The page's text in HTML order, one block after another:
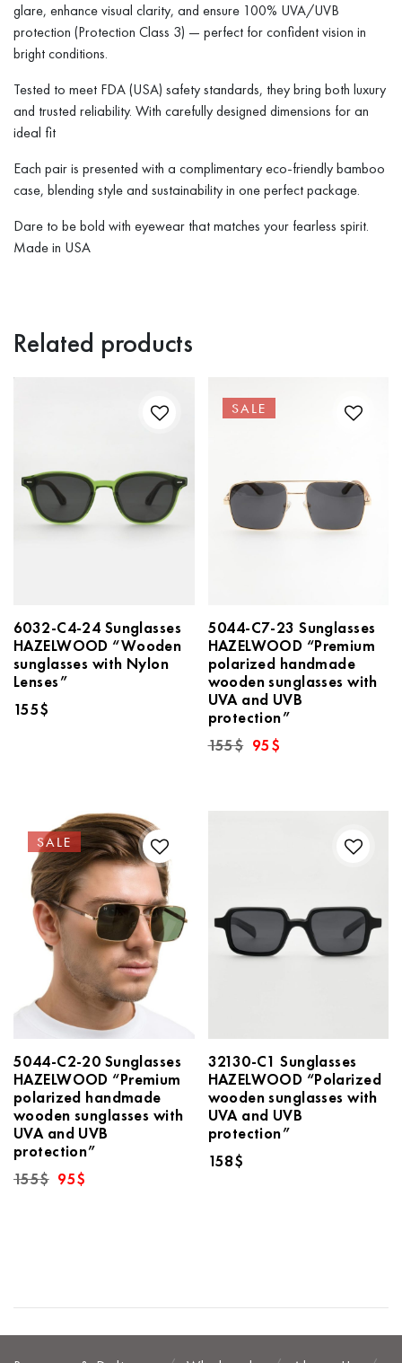
glare, enhance visual clarity, and ensure 100% UVA/UVB
protection (Protection Class 3) — perfect for confident vision in
bright conditions.
Tested to meet FDA (USA) safety standards, they bring both luxury
and trusted reliability. With carefully designed dimensions for an
ideal fit
Each pair is presented with a complimentary eco-friendly bamboo
case, blending style and sustainability in one perfect package.
Dare to be bold with eyewear that matches your fearless spirit.
Made in USA
Related products
6032-C4-24 Sunglasses
HAZELWOOD “Wooden
sunglasses with Nylon
Lenses”
155$
SALE
5044-C7-23 Sunglasses
HAZELWOOD “Premium
polarized handmade
wooden sunglasses with
UVA and UVB
protection”
155$ Original
price
95$Current
SALE
5044-C2-20 Sunglasses
HAZELWOOD “Premium
polarized handmade
wooden sunglasses with
UVA and UVB
protection”
155$ Original
price
95$
32130-C1 Sunglasses
HAZELWOOD “Polarized
wooden sunglasses with
UVA and UVB
protection”
158$